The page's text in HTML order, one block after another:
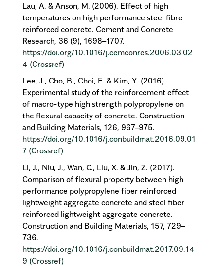
Lau, A. & Anson, M. (2006). Effect of high
temperatures on high performance steel fibre
reinforced concrete. Cement and Concrete
Research, 36 (9), 1698–1707.
https://doi.org/10.1016/j.cemconres.2006.03.02
4 (Crossref)
Lee, J., Cho, B., Choi, E. & Kim, Y. (2016).
Experimental study of the reinforcement effect
of macro-type high strength polypropylene on
the flexural capacity of concrete. Construction
and Building Materials, 126, 967–975.
https://doi.org/10.1016/j.conbuildmat.2016.09.01
7 (Crossref)
Li, J., Niu, J., Wan, C., Liu, X. & Jin, Z. (2017).
Comparison of flexural property between high
performance polypropylene fiber reinforced
lightweight aggregate concrete and steel fiber
reinforced lightweight aggregate concrete.
Construction and Building Materials, 157, 729–
736.
https://doi.org/10.1016/j.conbuildmat.2017.09.14
9 (Crossref)